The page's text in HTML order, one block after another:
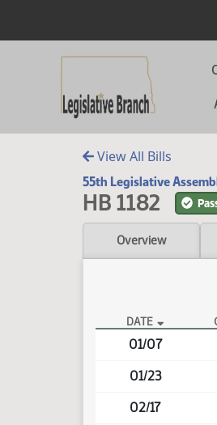
View All Bills
55th Legislative
HB 1182
Overview
HB 1182 Actions
DATE
01/07
01/23
02/17